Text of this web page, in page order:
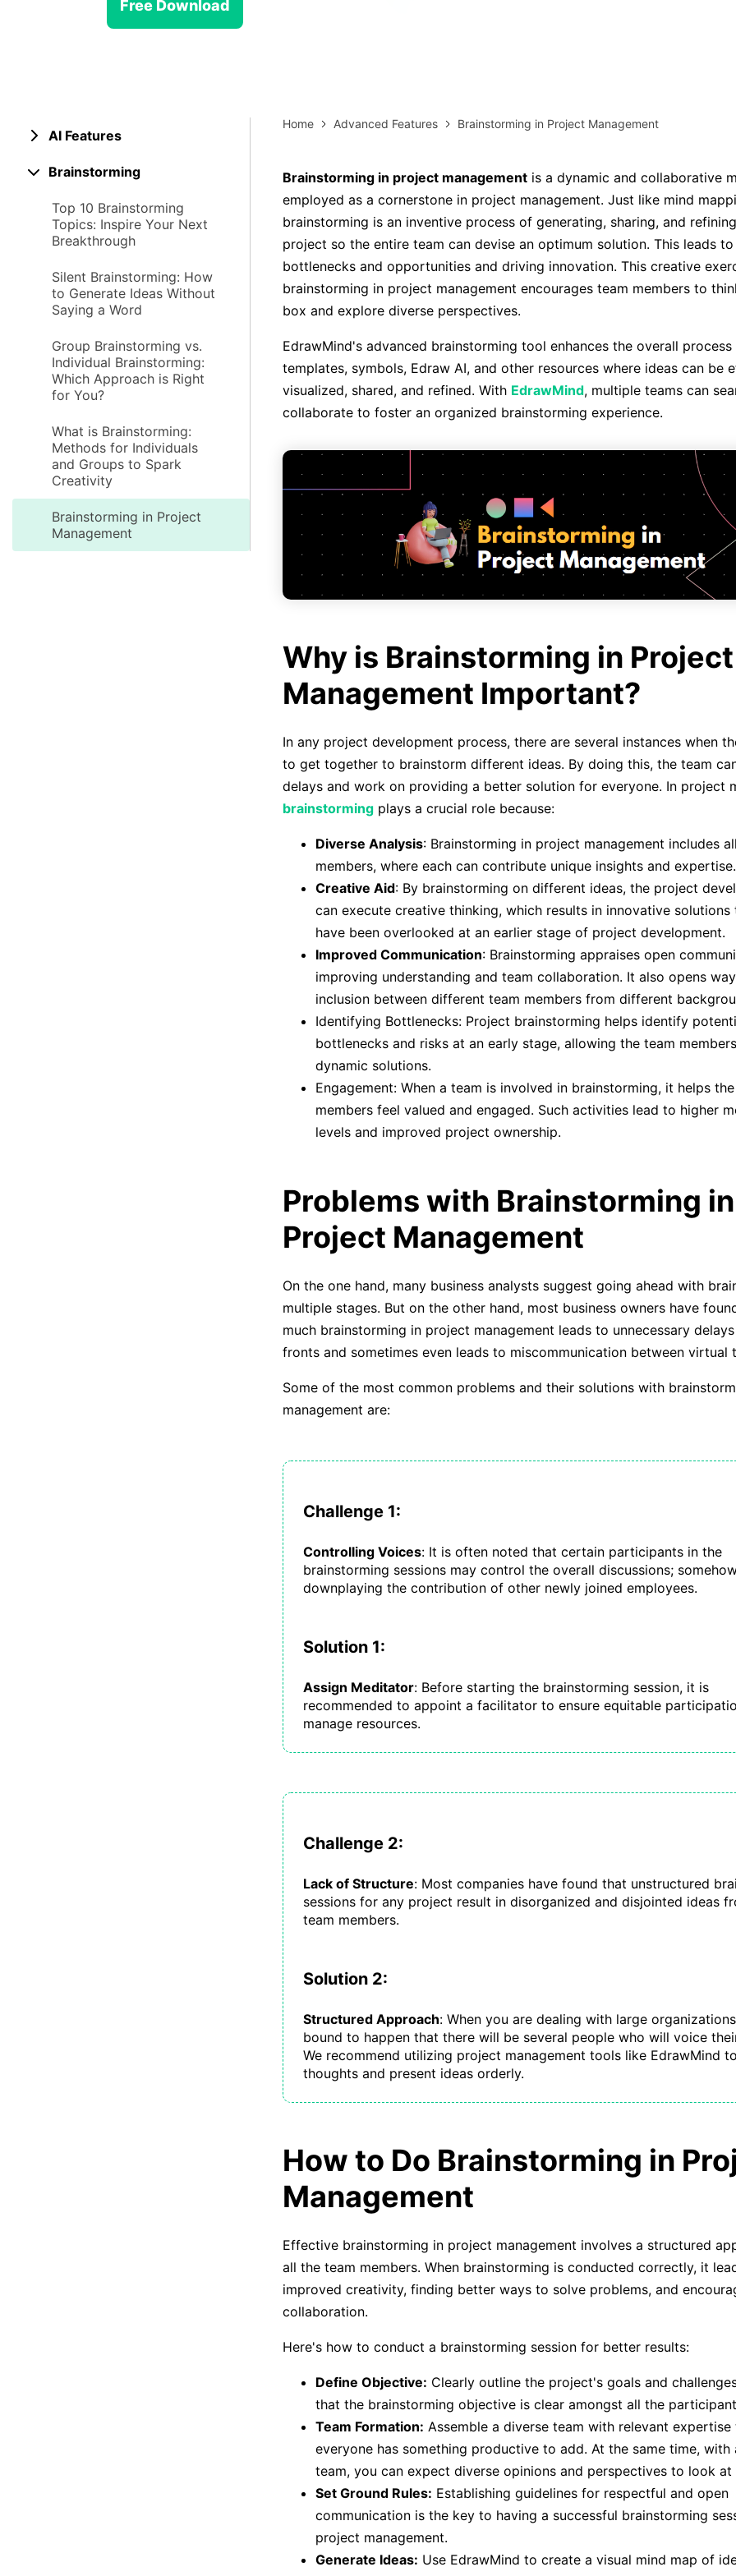
Check Out EdrawMind AI
Free Download
> Strategy planning
EdrawMind Support & Learning
Free Download
AI Features
Brainstorming
Top 10 Brainstorming
Topics: Inspire Your Next
Breakthrough
Silent Brainstorming: How
to Generate Ideas Without
Saying a Word
Group Brainstorming vs.
Individual Brainstorming:
Which Approach is Right
for You?
What is Brainstorming:
Methods for Individuals
and Groups to Spark
Creativity
Brainstorming in Project
Management
Home Advanced Features Brainstorming in Project Management
Brainstorming in project managementis a dynamic and collaborative
employed as a cornerstone in project management. Just like mind
brainstorming is an inventive process of generating, sharing, and
project so the entire team can devise an optimum solution. This leads
bottlenecks and opportunities and driving innovation. This creative
brainstorming in project management encourages team members to
box and explore diverse perspectives.
EdrawMind's advanced brainstorming tool enhances the overall
templates, symbols, Edraw AI, and other resources where ideas can be
visualized, shared, and refined. With EdrawMind, multiple teams can
collaborate to foster an organized brainstorming experience.
Why is Brainstorming in Project
Management Important?
In any project development process, there are several instances when
to get together to brainstorm different ideas. By doing this, the team
delays and work on providing a better solution for everyone. In project
brainstormingplays a crucial role because:
Diverse Analysis: Brainstorming in project management includes
members, where each can contribute unique insights and expertise.
Creative Aid: By brainstorming on different ideas, the project
can execute creative thinking, which results in innovative solutions
have been overlooked at an earlier stage of project development.
Improved Communication: Brainstorming appraises open
improving understanding and team collaboration. It also opens
inclusion between different team members from different
Identifying Bottlenecks: Project brainstorming helps identify
bottlenecks and risks at an early stage, allowing the team
dynamic solutions.
Engagement: When a team is involved in brainstorming, it helps
members feel valued and engaged. Such activities lead to higher
levels and improved project ownership.
Problems with Brainstorming in
Project Management
On the one hand, many business analysts suggest going ahead with
multiple stages. But on the other hand, most business owners have
much brainstorming in project management leads to unnecessary
fronts and sometimes even leads to miscommunication between virtual
Some of the most common problems and their solutions with
management are:
Challenge 1:
Controlling Voices: It is often noted that certain participants in the
brainstorming sessions may control the overall discussions;
downplaying the contribution of other newly joined employees.
Solution 1:
Assign Meditator: Before starting the brainstorming session, it is
recommended to appoint a facilitator to ensure equitable
manage resources.
Challenge 2:
Lack of Structure: Most companies have found that unstructured
sessions for any project result in disorganized and disjointed ideas
team members.
Solution 2:
Structured Approach: When you are dealing with large
bound to happen that there will be several people who will voice
We recommend utilizing project management tools like EdrawMind
thoughts and present ideas orderly.
How to Do Brainstorming in
Management
Effective brainstorming in project management involves a structured
all the team members. When brainstorming is conducted correctly, it
improved creativity, finding better ways to solve problems, and
collaboration.
Here's how to conduct a brainstorming session for better results:
Define Objective: Clearly outline the project's goals and
that the brainstorming objective is clear amongst all the
Team Formation: Assemble a diverse team with relevant expertise
everyone has something productive to add. At the same time, with
team, you can expect diverse opinions and perspectives to look at
Set Ground Rules: Establishing guidelines for respectful and open
communication is the key to having a successful brainstorming
project management.
Generate Ideas: Use EdrawMind to create a visual mind map of